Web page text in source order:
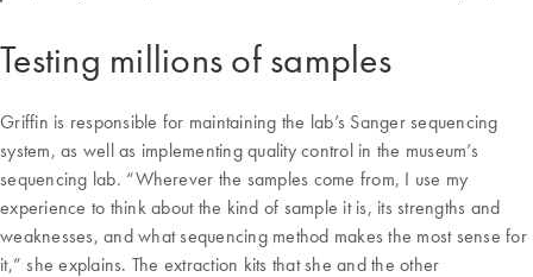
Testing millions of samples
Griffin is responsible for maintaining the lab’s Sanger sequencing
system, as well as implementing quality control in the museum’s
sequencing lab. “Wherever the samples come from, I use my
experience to think about the kind of sample it is, its strengths and
weaknesses, and what sequencing method makes the most sense for
it,” she explains. The extraction kits that she and the other